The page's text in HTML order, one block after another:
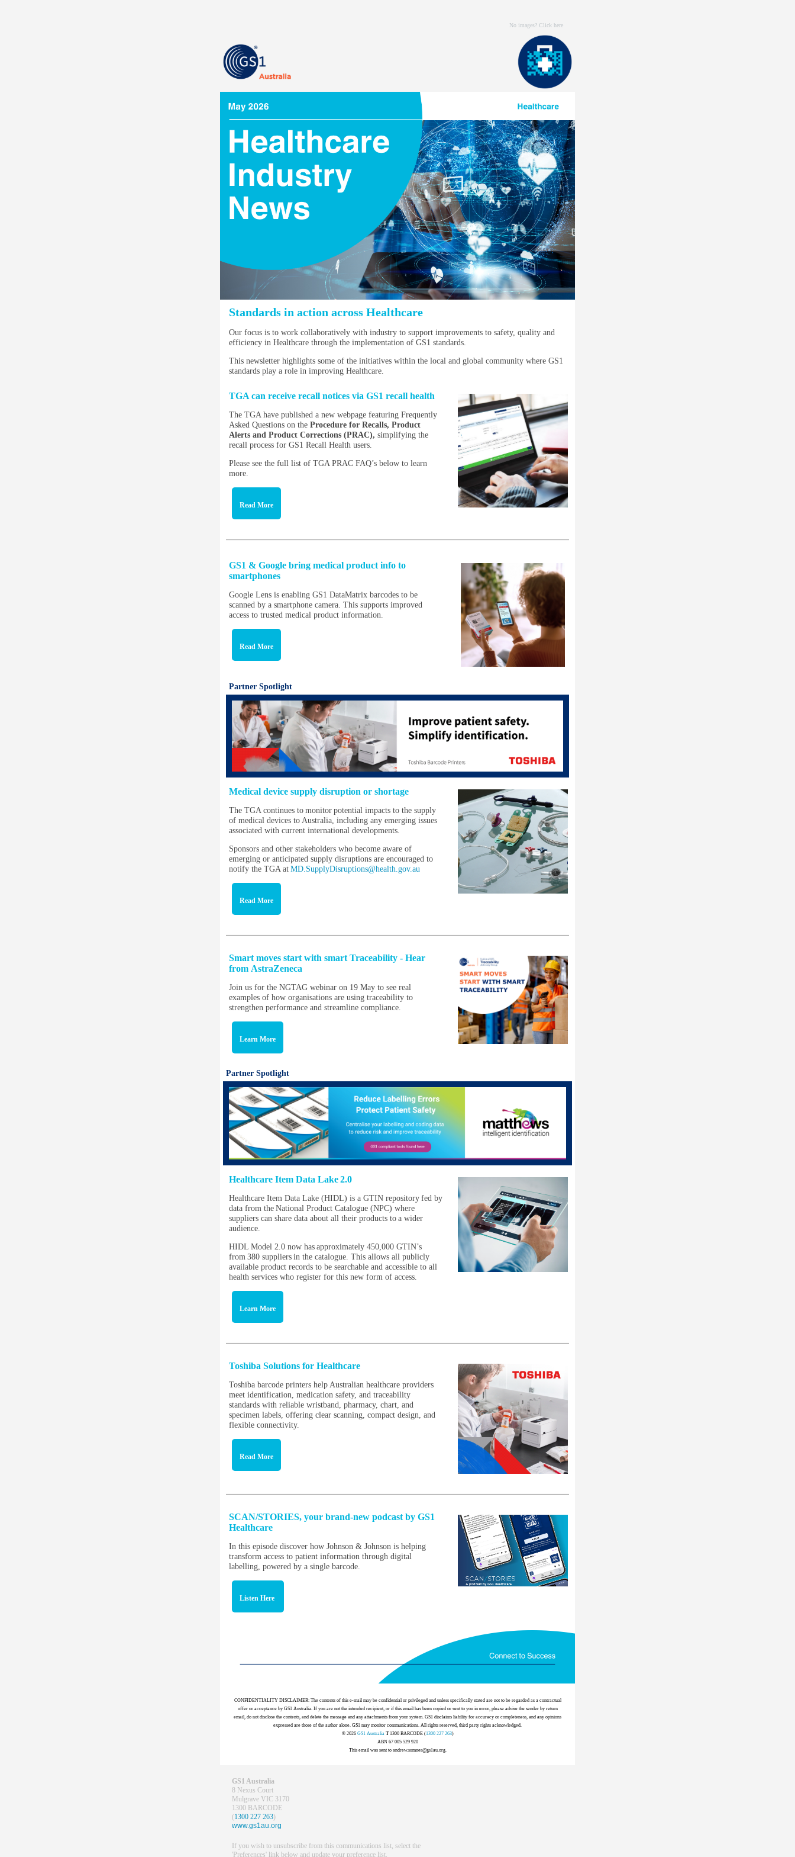
No images? Click here
Standards in action across Healthcare
Our focus is to work collaboratively with industry to support improvements to safety, quality and
efficiency in Healthcare through the implementation of GS1 standards.
This newsletter highlights some of the initiatives within the local and global community where GS1
standards play a role in improving Healthcare.
TGA can receive recall notices via GS1 recall health
The TGA have published a new webpage featuring Frequently
Asked Questions on the Procedure for Recalls, Product
Alerts and Product Corrections (PRAC), simplifying the
recall process for GS1 Recall Health users.
Please see the full list of TGA PRAC FAQ’s below to learn
more.
Read More
GS1 & Google bring medical product info to
smartphones
Google Lens is enabling GS1 DataMatrix barcodes to be
scanned by a smartphone camera. This supports improved
access to trusted medical product information.
Read More
Partner Spotlight
Medical device supply disruption or shortage
The TGA continues to monitor potential impacts to the supply
of medical devices to Australia, including any emerging issues
associated with current international developments.
Sponsors and other stakeholders who become aware of
emerging or anticipated supply disruptions are encouraged to
notify the TGA at MD.SupplyDisruptions@health.gov.au
Read More
Smart moves start with smart Traceability - Hear
from AstraZeneca
Join us for the NGTAG webinar on 19 May to see real
examples of how organisations are using traceability to
strengthen performance and streamline compliance.
Learn More
Partner Spotlight
Healthcare Item Data Lake 2.0
Healthcare Item Data Lake (HIDL) is a GTIN repository fed by
data from the National Product Catalogue (NPC) where
suppliers can share data about all their products to a wider
audience.
HIDL Model 2.0 now has approximately 450,000 GTIN’s
from 380 suppliers in the catalogue. This allows all publicly
available product records to be searchable and accessible to all
health services who register for this new form of access.
Learn More
Toshiba Solutions for Healthcare
Toshiba barcode printers help Australian healthcare providers
meet identification, medication safety, and traceability
standards with reliable wristband, pharmacy, chart, and
specimen labels, offering clear scanning, compact design, and
flexible connectivity.
Read More
SCAN/STORIES, your brand-new podcast by GS1
Healthcare
In this episode discover how Johnson & Johnson is helping
transform access to patient information through digital
labelling, powered by a single barcode.
Listen Here
CONFIDENTIALITY DISCLAIMER: The contents of this e-mail may be confidential or privileged and unless specifically stated are not to be regarded as a contractual
offer or acceptance by GS1 Australia. If you are not the intended recipient, or if this email has been copied or sent to you in error, please advise the sender by return
email, do not disclose the contents, and delete the message and any attachments from your system. GS1 disclaims liability for accuracy or completeness, and any opinions
expressed are those of the author alone. GS1 may monitor communications. All rights reserved, third party rights acknowledged.
© 2026 GS1 Australia T1300 BARCODE (1300 227 263)
ABN 67 005 529 920
This email was sent to andrew.sumner@gs1au.org.
GS1 Australia
8 Nexus Court
Mulgrave VIC 3170
1300 BARCODE
(1300 227 263)
www.gs1au.org
If you wish to unsubscribe from this communications list, select the
'Preferences' link below and update your preference list.